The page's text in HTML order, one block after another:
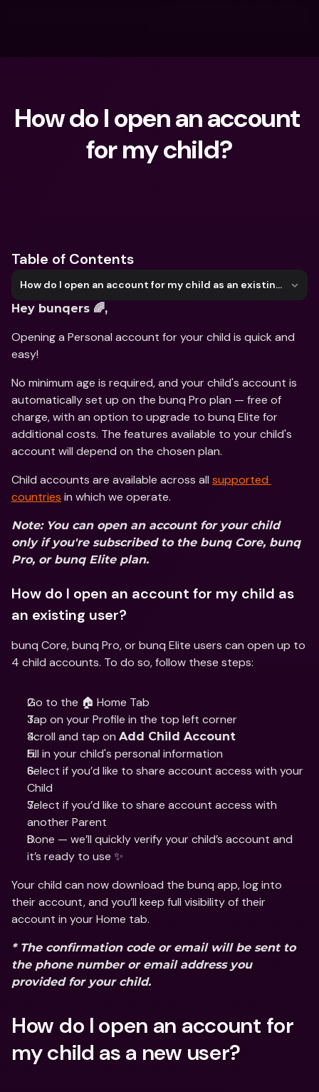
How do I open an account
for my child?
Table of Contents
How do I open an account for my child as an existing user?
Hey bunqers 🌈,
Opening a Personal account for your child is quick and
easy!
No minimum age is required, and your child's account is
automatically set up on the bunq Pro plan — free of
charge, with an option to upgrade to bunq Elite for
additional costs. The features available to your child's
account will depend on the chosen plan.
Child accounts are available across all supported
countries in which we operate.
Note: You can open an account for your child
only if you're subscribed to the bunq Core, bunq
Pro, or bunq Elite plan.
How do I open an account for my child as
an existing user?
bunq Core, bunq Pro, or bunq Elite users can open up to
4 child accounts. To do so, follow these steps:
Go to the 🏠 Home Tab
Tap on your Profile in the top left corner
Scroll and tap on Add Child Account
Fill in your child's personal information
Select if you’d like to share account access with your
Child
Select if you’d like to share account access with
another Parent
Done — we’ll quickly verify your child’s account and
it’s ready to use ✨
Your child can now download the bunq app, log into
their account, and you’ll keep full visibility of their
account in your Home tab.
* The confirmation code or email will be sent to
the phone number or email address you
provided for your child.
How do I open an account for
my child as a new user?